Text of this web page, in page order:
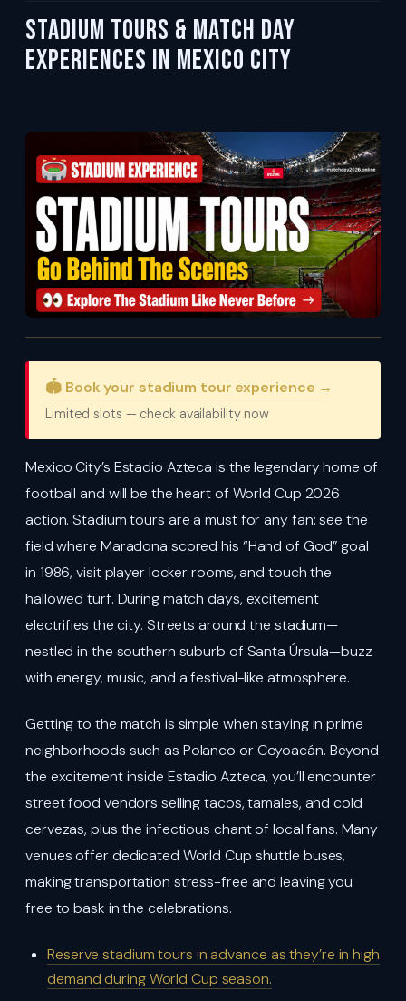
Stadium Tours & Match Day
Experiences in Mexico City
🏟️ Book your stadium tour experience →
Limited slots — check availability now
Mexico City’s Estadio Azteca is the legendary home of
football and will be the heart of World Cup 2026
action. Stadium tours are a must for any fan: see the
field where Maradona scored his “Hand of God” goal
in 1986, visit player locker rooms, and touch the
hallowed turf. During match days, excitement
electrifies the city. Streets around the stadium—
nestled in the southern suburb of Santa Úrsula—buzz
with energy, music, and a festival-like atmosphere.
Getting to the match is simple when staying in prime
neighborhoods such as Polanco or Coyoacán. Beyond
the excitement inside Estadio Azteca, you’ll encounter
street food vendors selling tacos, tamales, and cold
cervezas, plus the infectious chant of local fans. Many
venues offer dedicated World Cup shuttle buses,
making transportation stress-free and leaving you
free to bask in the celebrations.
Reserve stadium tours in advance as they’re in high
demand during World Cup season.